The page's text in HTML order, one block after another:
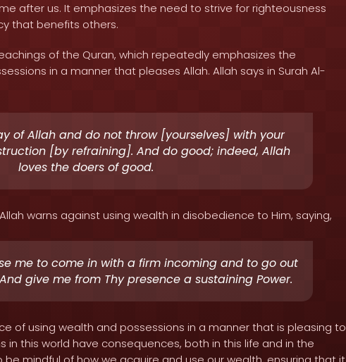
after us. It emphasizes the need to strive for righteousness
that benefits others.
of the Quran, which repeatedly emphasizes the
in a manner that pleases Allah. Allah says in Surah Al-
of Allah and do not throw [yourselves] with your
[by refraining]. And do good; indeed, Allah
loves the doers of good.
warns against using wealth in disobedience to Him, saying,
me to come in with a firm incoming and to go out
give me from Thy presence a sustaining Power.
of using wealth and possessions in a manner that is pleasing to
in this world have consequences, both in this life and in the